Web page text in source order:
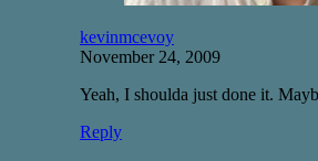
kevinmcevoy
November 24, 2009
Yeah, I shoulda just done it.
Reply